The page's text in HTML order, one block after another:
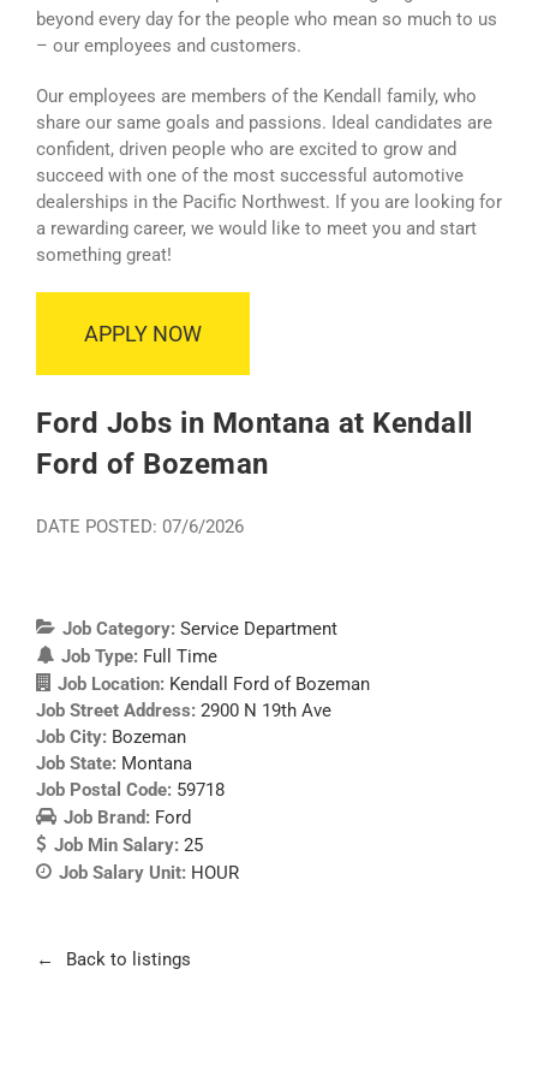
beyond every day for the people who mean so much to us
– our employees and customers.
Our employees are members of the Kendall family, who
share our same goals and passions. Ideal candidates are
confident, driven people who are excited to grow and
succeed with one of the most successful automotive
dealerships in the Pacific Northwest. If you are looking for
a rewarding career, we would like to meet you and start
something great!
APPLY NOW
Ford Jobs in Montana at Kendall
Ford of Bozeman
DATE POSTED: 07/6/2026
Job Category: Service Department
Job Type: Full Time
Job Location: Kendall Ford of Bozeman
Job Street Address: 2900 N 19th Ave
Job City: Bozeman
Job State: Montana
Job Postal Code: 59718
Job Brand: Ford
Job Min Salary: 25
Job Salary Unit: HOUR
Back to listings